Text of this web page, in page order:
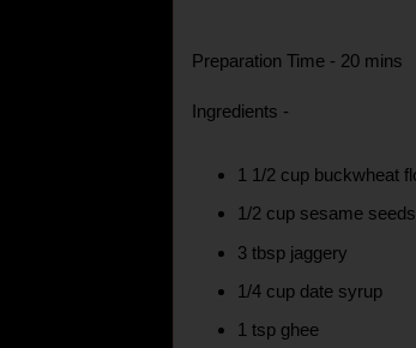
Preparation Time - 20 mins
Ingredients -
1 1/2 cup buckwheat
1/2 cup sesame seeds
3 tbsp jaggery
1/4 cup date syrup
1 tsp ghee